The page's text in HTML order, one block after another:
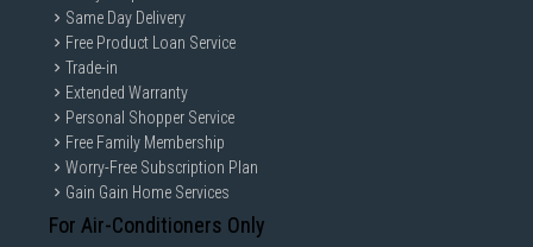
Same Day Delivery
Free Product Loan Service
Trade-in
Extended Warranty
Personal Shopper Service
Free Family Membership
Worry-Free Subscription Plan
Gain Gain Home Services
For Air-Conditioners Only